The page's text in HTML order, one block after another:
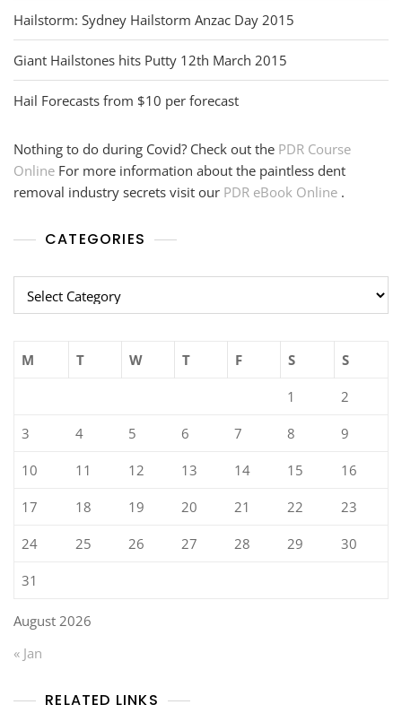
Hailstorm: Sydney Hailstorm Anzac Day 2015
Giant Hailstones hits Putty 12th March 2015
Hail Forecasts from $10 per forecast
Nothing to do during Covid? Check out the PDR Course
Online For more information about the paintless dent
removal industry secrets visit our PDR eBook Online .
CATEGORIES
August 2026
M T W T F S S
1 2
3 4 5 6 7 8 9
10 11 12 13 14 15 16
17 18 19 20 21 22 23
24 25 26 27 28 29 30
31
« Jan
RELATED LINKS